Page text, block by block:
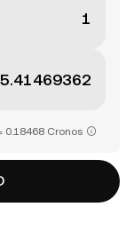
0.18468 Cronos